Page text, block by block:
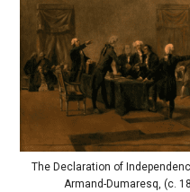
The Declaration of
Armand-Dumaresq, (c.